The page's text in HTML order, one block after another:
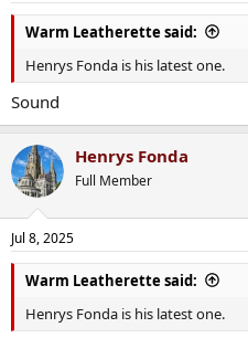
Warm Leatherette said:
Henrys Fonda is his latest one.
Sound
Henrys Fonda
Full Member
Jul 8, 2025
Warm Leatherette said:
Henrys Fonda is his latest one.